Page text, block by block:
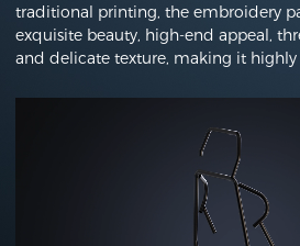
traditional printing, the embroidery
exquisite beauty, high-end appeal,
and delicate texture, making it highly